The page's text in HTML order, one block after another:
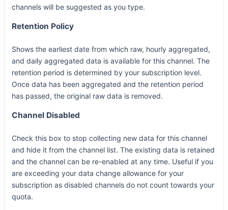
channels will be suggested as you type.
Retention Policy
Shows the earliest date from which raw, hourly aggregated,
and daily aggregated data is available for this channel. The
retention period is determined by your subscription level.
Once data has been aggregated and the retention period
has passed, the original raw data is removed.
Channel Disabled
Check this box to stop collecting new data for this channel
and hide it from the channel list. The existing data is retained
and the channel can be re-enabled at any time. Useful if you
are exceeding your data change allowance for your
subscription as disabled channels do not count towards your
quota.